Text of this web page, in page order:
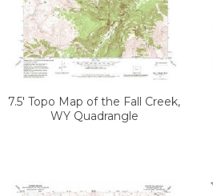
7.5' Topo Map of the Fall Creek,
WY Quadrangle